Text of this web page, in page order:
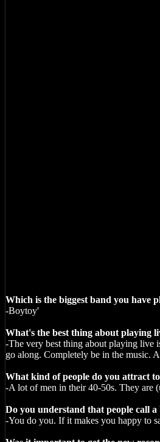
Which is the biggest band you have
-Boytoy'
What's the best thing about playing
-The very best thing about playing live
go along. Completely be in the music.
What kind of people do you attract
-A lot of men in their 40-50s. They are
Do you understand that people call
-You do you. If it makes you happy to